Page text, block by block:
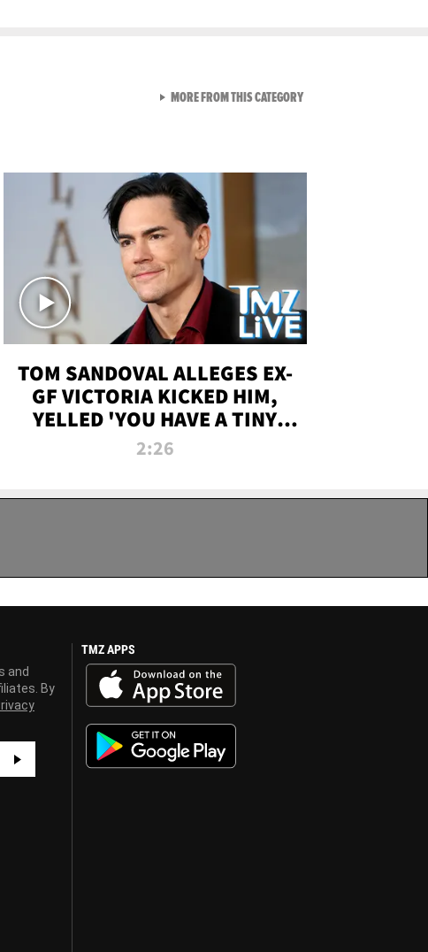
TOM SANDOVAL ALLEGES EX-
GF VICTORIA KICKED HIM,
YELLED 'YOU HAVE A TINY
PENIS' DURING ATTACK | TMZ
2:26
MORE FROM THIS CATEGORYVIEW ALL FROM TMZ LIVE
and
By
TMZ APPS